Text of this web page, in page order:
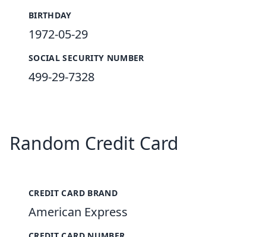
BIRTHDAY
1972-05-29
SOCIAL SECURITY NUMBER
499-29-7328
Random Credit Card
CREDIT CARD BRAND
American Express